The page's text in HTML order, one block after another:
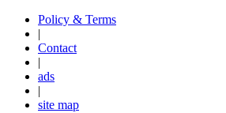
Policy & Terms
|
Contact
|
ads
|
site map